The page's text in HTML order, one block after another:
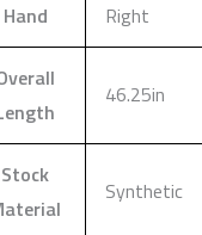
Hand Right
46.25in
Stock
Synthetic